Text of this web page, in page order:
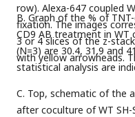
row). Alexa-647 coupled
fixation. The images
3 or 4 slices of the z-
with yellow arrowheads.
B. Graph of the % of
CD9 AB treatment in WT
(N=3) are 30.4, 31.9 and
statistical analysis are
C. Top, schematic of the
after coculture of WT SH-